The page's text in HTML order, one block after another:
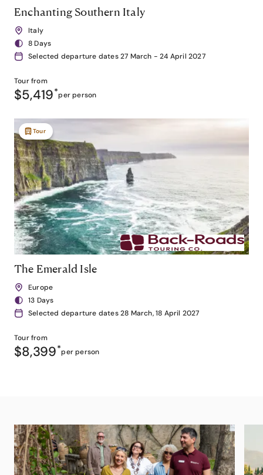
Enchanting Southern Italy
Italy
8 Days
Selected departure dates 27 March - 24 April 2027
Tour from
$5,419*per person
Tour
The Emerald Isle
Europe
13 Days
Selected departure dates 28 March, 18 April 2027
Tour from
$8,399*per person